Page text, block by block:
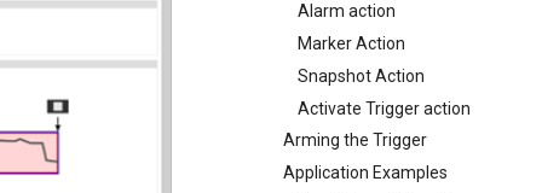
Alarm action
Marker Action
Snapshot Action
Activate Trigger action
Arming the Trigger
Application Examples